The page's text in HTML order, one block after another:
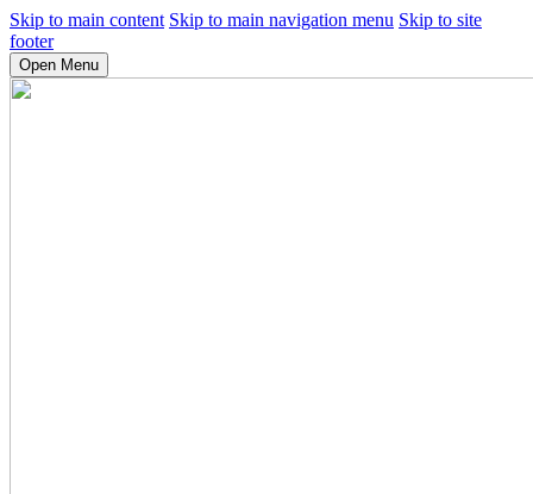
Skip to main content Skip to main navigation menu Skip to site
footer
Open Menu